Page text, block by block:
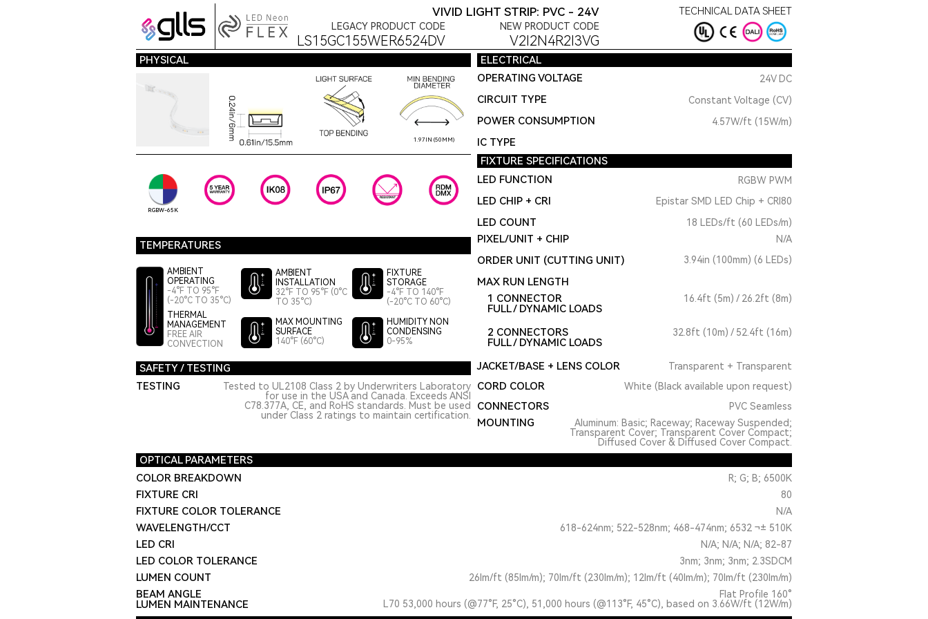
VIVID LIGHT STRIP: PVC - 24V TECHNICAL DATA SHEET
LEGACY PRODUCT CODE
LS15GC155WER6524DV
NEW PRODUCT CODE
V2I2N4R2I3VG
PHYSICAL ELECTRICAL
1.97IN (50MM)
OPERATING VOLTAGE 24V DC
CIRCUIT TYPE Constant Voltage (CV)
POWER CONSUMPTION 4.57W/ft (15W/m)
IC TYPE
RGBW-65K
FIXTURE SPECIFICATIONS
LED FUNCTION
RGBW PWM
LED CHIP + CRI Epistar SMD LED Chip + CRI80
LED COUNT 18 LEDs/ft (60 LEDs/m)
TEMPERATURES
AMBIENT
OPERATING
-4°F TO 95°F
(-20°C TO 35°C)
THERMAL
MANAGEMENT
FREE AIR
CONVECTION
AMBIENT
INSTALLATION
32°F TO 95°F (0°C
TO 35°C)
MAX MOUNTING
SURFACE
140°F (60°C)
FIXTURE
STORAGE
-4°F TO 140°F
(-20°C TO 60°C)
HUMIDITY NON
CONDENSING
0-95%
PIXEL/UNIT + CHIP
ORDER UNIT (CUTTING UNIT)
MAX RUN LENGTH
N/A
3.94in (100mm) (6 LEDs)
1 CONNECTOR
FULL / DYNAMIC LOADS
16.4ft (5m) / 26.2ft (8m)
2 CONNECTORS
FULL / DYNAMIC LOADS
32.8ft (10m) / 52.4ft (16m)
SAFETY / TESTING JACKET/BASE + LENS COLOR Transparent + Transparent
TESTING
Tested to UL2108 Class 2 by Underwriters Laboratory
for use in the USA and Canada. Exceeds ANSI
C78.377A, CE, and RoHS standards. Must be used
under Class 2 ratings to maintain certification.
CORD COLOR White (Black available upon request)
CONNECTORS PVC Seamless
MOUNTING
Aluminum: Basic; Raceway; Raceway Suspended;
Transparent Cover; Transparent Cover Compact;
Diffused Cover & Diffused Cover Compact.
OPTICAL PARAMETERS
COLOR BREAKDOWN
R; G; B; 6500K
FIXTURE CRI 80
FIXTURE COLOR TOLERANCE N/A
WAVELENGTH/CCT 618-624nm; 522-528nm; 468-474nm; 6532 ¬± 510K
LED CRI N/A; N/A; N/A; 82-87
LED COLOR TOLERANCE 3nm; 3nm; 3nm; 2.3SDCM
LUMEN COUNT 26lm/ft (85lm/m); 70lm/ft (230lm/m); 12lm/ft (40lm/m); 70lm/ft (230lm/m)
BEAM ANGLE
LUMEN MAINTENANCE
Flat Profile 160°
L70 53,000 hours (@77°F, 25°C), 51,000 hours (@113°F, 45°C), based on 3.66W/ft (12W/m)